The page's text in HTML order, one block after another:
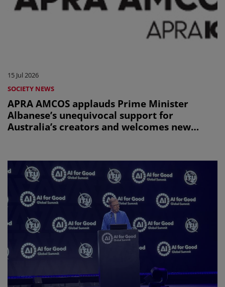
15 Jul 2026
SOCIETY NEWS
APRA AMCOS applauds Prime Minister
Albanese’s unequivocal support for
Australia’s creators and welcomes new